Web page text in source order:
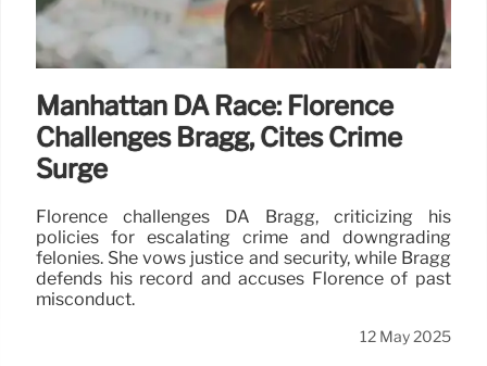
Manhattan DA Race: Florence
Challenges Bragg, Cites Crime
Surge
Florence challenges DA Bragg, criticizing his
policies for escalating crime and downgrading
felonies. She vows justice and security, while Bragg
defends his record and accuses Florence of past
misconduct.
12 May 2025